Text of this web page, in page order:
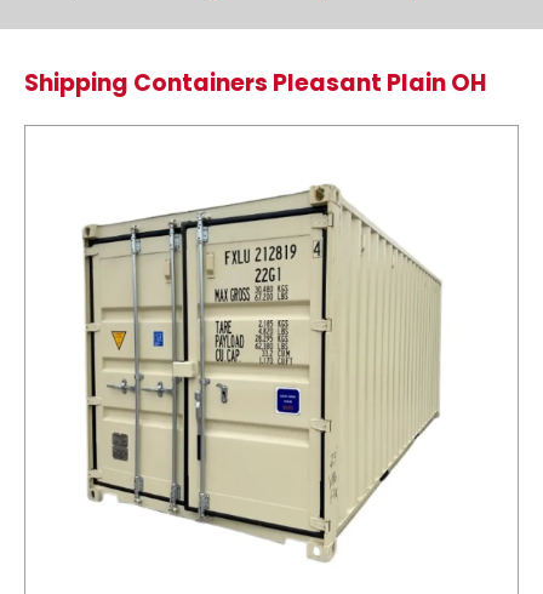
Shipping Containers Pleasant Plain OH